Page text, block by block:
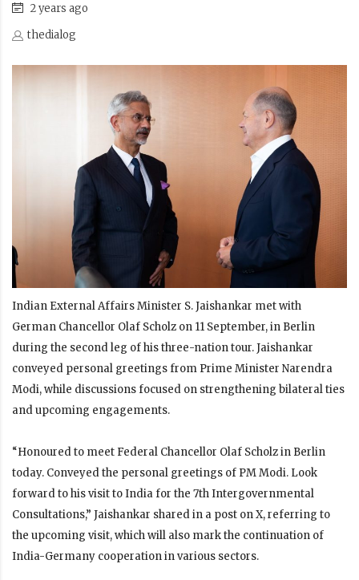
2 years ago
thedialog
Indian External Affairs Minister S. Jaishankar met with
German Chancellor Olaf Scholz on 11 September, in Berlin
during the second leg of his three-nation tour. Jaishankar
conveyed personal greetings from Prime Minister Narendra
Modi, while discussions focused on strengthening bilateral ties
and upcoming engagements.
“Honoured to meet Federal Chancellor Olaf Scholz in Berlin
today. Conveyed the personal greetings of PM Modi. Look
forward to his visit to India for the 7th Intergovernmental
Consultations,” Jaishankar shared in a post on X, referring to
the upcoming visit, which will also mark the continuation of
India-Germany cooperation in various sectors.